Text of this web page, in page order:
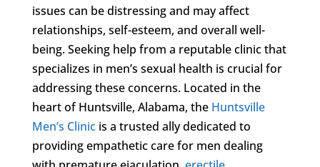
issues can be distressing and may affect
relationships, self-esteem, and overall well-
being. Seeking help from a reputable clinic that
specializes in men’s sexual health is crucial for
addressing these concerns. Located in the
heart of Huntsville, Alabama, the Huntsville
Men’s Clinicis a trusted ally dedicated to
providing empathetic care for men dealing